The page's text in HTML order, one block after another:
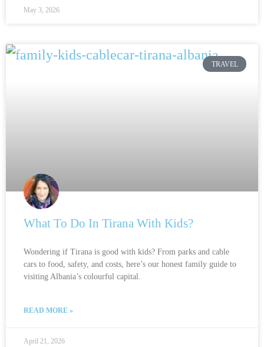
May 3, 2026
TRAVEL
What To Do In Tirana With Kids?
Wondering if Tirana is good with kids? From parks and cable
cars to food, safety, and costs, here’s our honest family guide to
visiting Albania’s colourful capital.
READ MORE »
April 21, 2026